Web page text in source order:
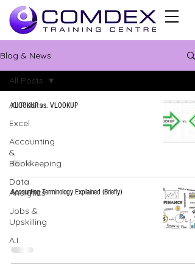
Blog & News
All Posts
Excel
Accounting
&
Bookkeeping
Data
Analytics
Jobs &
Upskilling
A.I.
All Posts
XLOOKUP vs. VLOOKUP
Accounting Terminology Explained (Briefly)